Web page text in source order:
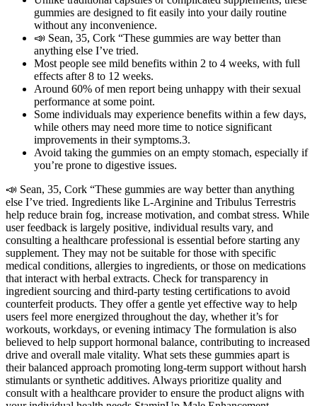
gummies are designed to fit easily into your daily routine
without any inconvenience.
📣 Sean, 35, Cork “These gummies are way better than
anything else I’ve tried.
Most people see mild benefits within 2 to 4 weeks, with full
effects after 8 to 12 weeks.
Around 60% of men report being unhappy with their sexual
performance at some point.
Some individuals may experience benefits within a few days,
while others may need more time to notice significant
improvements in their symptoms.3.
Avoid taking the gummies on an empty stomach, especially if
you’re prone to digestive issues.
📣 Sean, 35, Cork “These gummies are way better than anything
else I’ve tried. Ingredients like L-Arginine and Tribulus Terrestris
help reduce brain fog, increase motivation, and combat stress. While
user feedback is largely positive, individual results vary, and
consulting a healthcare professional is essential before starting any
supplement. They may not be suitable for those with specific
medical conditions, allergies to ingredients, or those on medications
that interact with herbal extracts. Check for transparency in
ingredient sourcing and third-party testing certifications to avoid
counterfeit products. They offer a gentle yet effective way to help
users feel more energized throughout the day, whether it’s for
workouts, workdays, or evening intimacy The formulation is also
believed to help support hormonal balance, contributing to increased
drive and overall male vitality. What sets these gummies apart is
their balanced approach promoting long-term support without harsh
stimulants or synthetic additives. Always prioritize quality and
consult with a healthcare provider to ensure the product aligns with